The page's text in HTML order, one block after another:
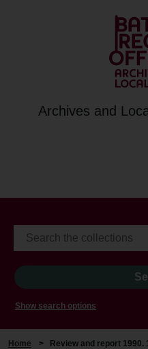
Archives and
Show search options
Home > Review and report 1990.